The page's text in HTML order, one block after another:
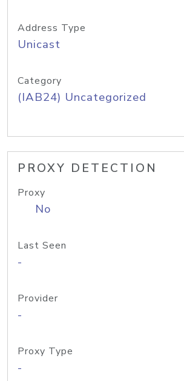
Address Type
Unicast
Category
(IAB24) Uncategorized
PROXY DETECTION
Proxy
No
Last Seen
-
Provider
-
Proxy Type
-